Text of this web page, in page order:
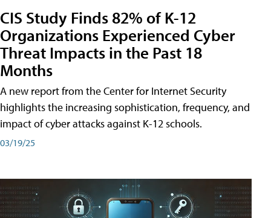
CIS Study Finds 82% of K-12
Organizations Experienced Cyber
Threat Impacts in the Past 18
Months
A new report from the Center for Internet Security
highlights the increasing sophistication, frequency, and
impact of cyber attacks against K-12 schools.
03/19/25